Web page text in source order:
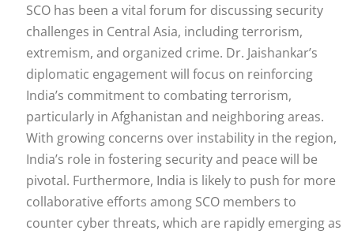
SCO has been a vital forum for discussing security
challenges in Central Asia, including terrorism,
extremism, and organized crime. Dr. Jaishankar’s
diplomatic engagement will focus on reinforcing
India’s commitment to combating terrorism,
particularly in Afghanistan and neighboring areas.
With growing concerns over instability in the region,
India’s role in fostering security and peace will be
pivotal. Furthermore, India is likely to push for more
collaborative efforts among SCO members to
counter cyber threats, which are rapidly emerging as